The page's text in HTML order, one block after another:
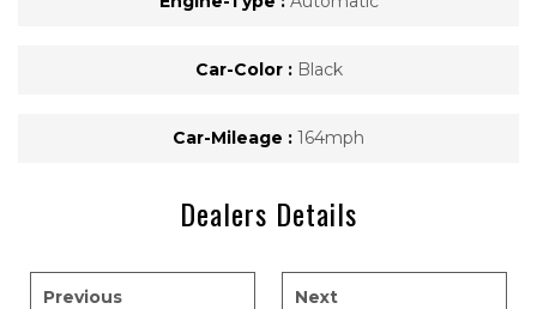
Car-Color : Black
Car-Mileage : 164mph
Dealers Details
Previous
Next